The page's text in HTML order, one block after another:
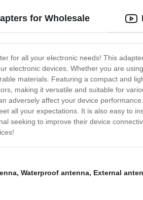
for Wholesale
for all your electronic needs! This
electronic devices. Whether you are
materials. Featuring a compact and
making it versatile and suitable for
adversely affect your device
all your expectations. It is also easy to
seeking to improve their device
, Waterproof antenna, External